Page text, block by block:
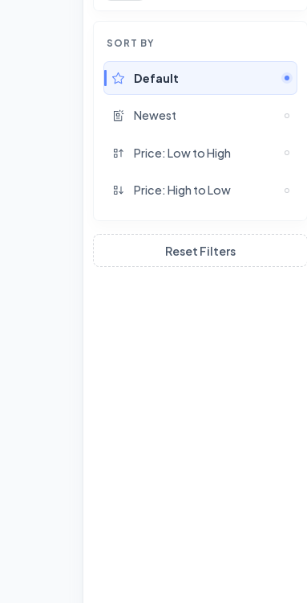
SORT BY
Default
Newest
Price: Low to High
Price: High to Low
Reset Filters